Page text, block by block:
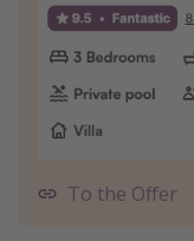
To the Offer